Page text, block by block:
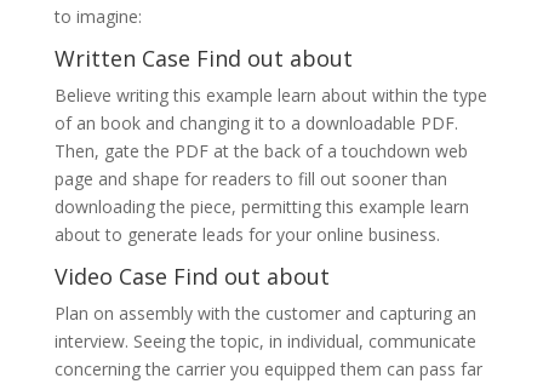
to imagine:
Written Case Find out about
Believe writing this example learn about within the type
of an book and changing it to a downloadable PDF.
Then, gate the PDF at the back of a touchdown web
page and shape for readers to fill out sooner than
downloading the piece, permitting this example learn
about to generate leads for your online business.
Video Case Find out about
Plan on assembly with the customer and capturing an
interview. Seeing the topic, in individual, communicate
concerning the carrier you equipped them can pass far